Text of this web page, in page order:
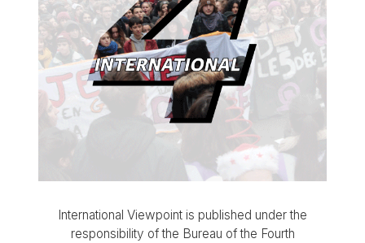
International Viewpoint is published under the
responsibility of the Bureau of the Fourth